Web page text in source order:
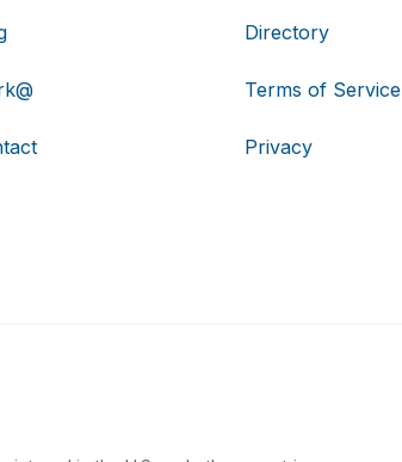
Directory
Terms of Service
Privacy